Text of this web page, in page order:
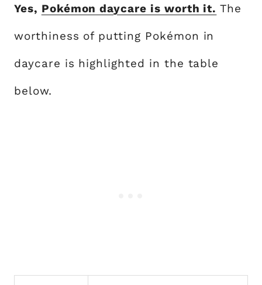
Yes, Pokémon daycare is worth it. The
worthiness of putting Pokémon in
daycare is highlighted in the table
below.